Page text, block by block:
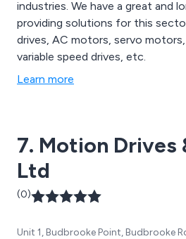
industries. We have a great and
providing solutions for this
drives, AC motors, servo
variable speed drives, etc.
Learn more
7. Motion Drives
Ltd
(0)
Unit 1, Budbrooke Point, Budbrooke